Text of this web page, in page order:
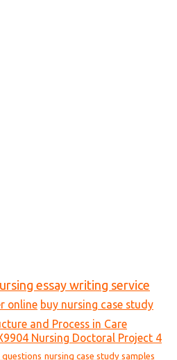
essay writing service
online buy nursing case study
and Process in Care
Nursing Doctoral Project 4
questions nursing case study samples